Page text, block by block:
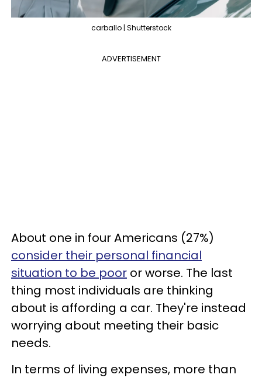
carballo | Shutterstock
ADVERTISEMENT
About one in four Americans (27%)
consider their personal financial
situation to be poor or worse. The last
thing most individuals are thinking
about is affording a car. They're instead
worrying about meeting their basic
needs.
In terms of living expenses, more than